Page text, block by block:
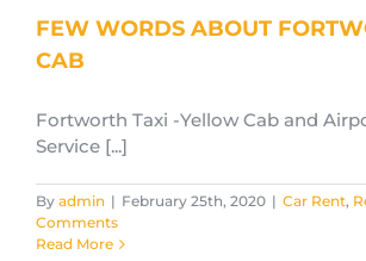
FEW WORDS ABOUT
CAB
Fortworth Taxi -Yellow Cab and
Service [...]
By admin | February 25th, 2020 | Car Rent,
Comments
Read More